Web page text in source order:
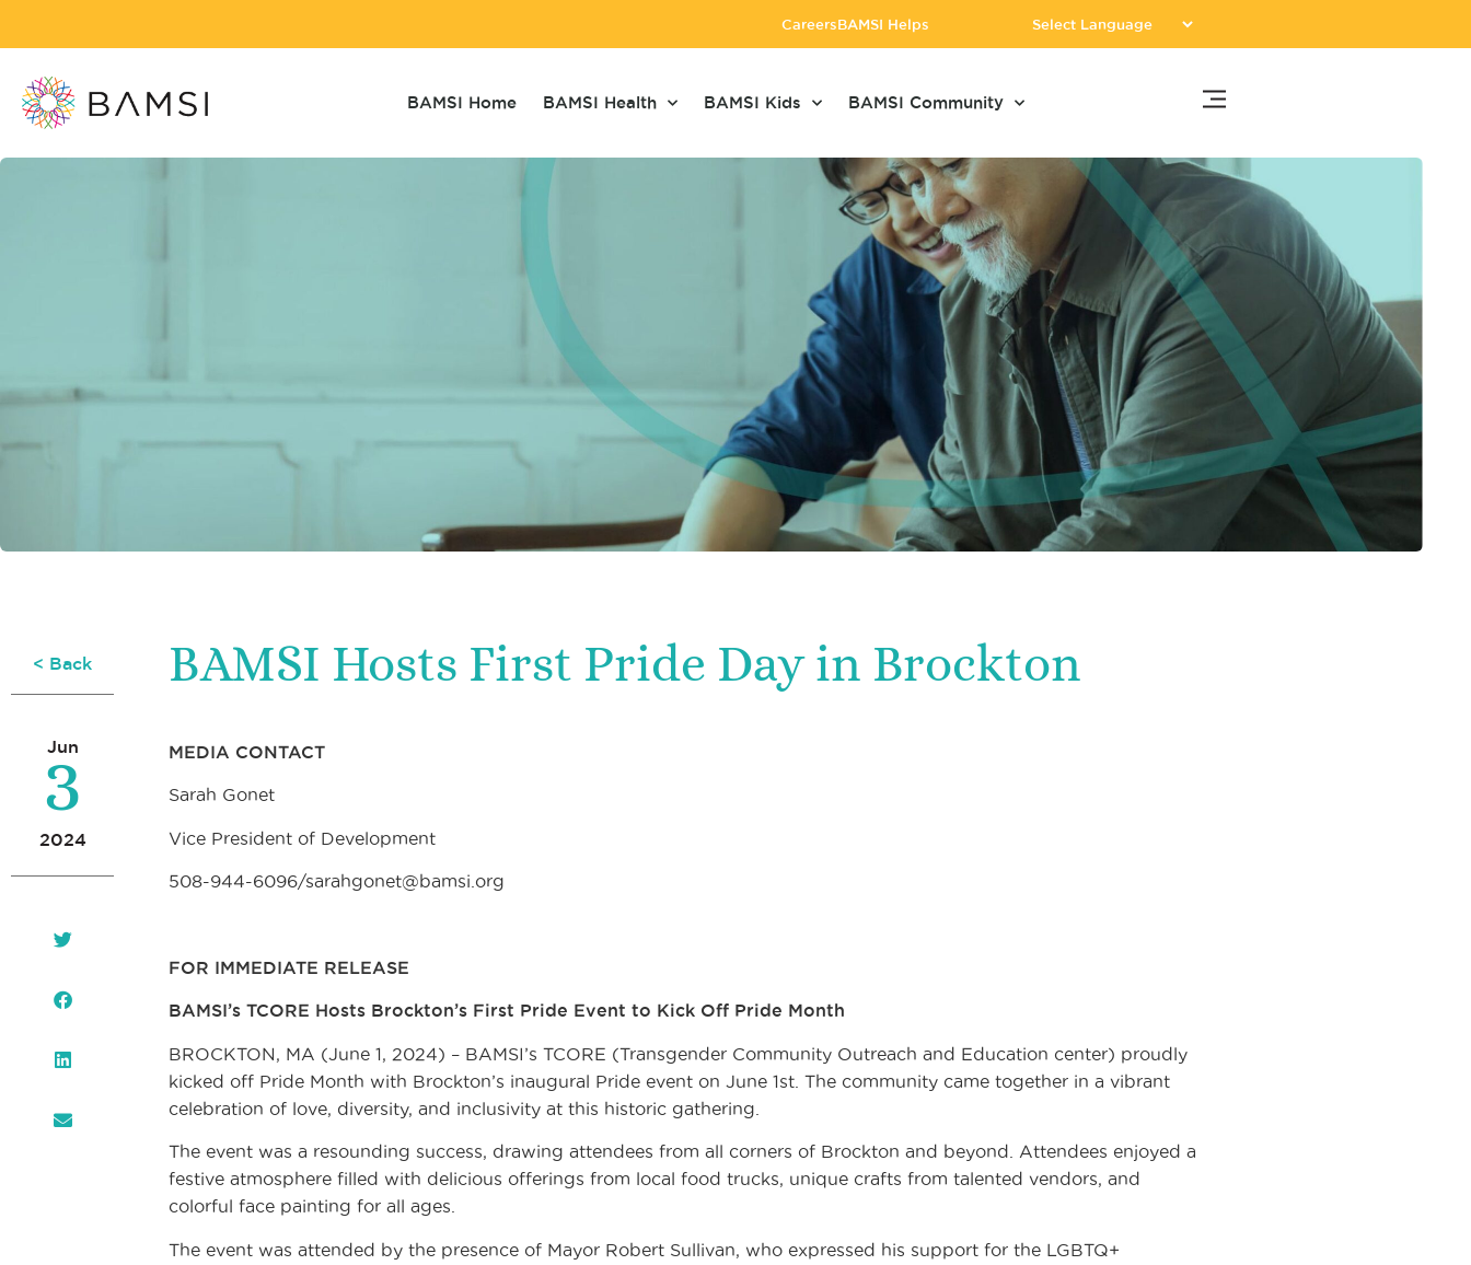
CareersBAMSI Helps
BAMSI Home BAMSI Health BAMSI Kids BAMSI Community
< Back
Jun
3
2024
BAMSI Hosts First Pride Day in Brockton
MEDIA CONTACT
Sarah Gonet
Vice President of Development
508-944-6096/sarahgonet@bamsi.org
FOR IMMEDIATE RELEASE
BAMSI’s TCORE Hosts Brockton’s First Pride Event to Kick Off Pride Month
BROCKTON, MA (June 1, 2024) – BAMSI’s TCORE (Transgender Community Outreach and Education center) proudly
kicked off Pride Month with Brockton’s inaugural Pride event on June 1st. The community came together in a vibrant
celebration of love, diversity, and inclusivity at this historic gathering.
The event was a resounding success, drawing attendees from all corners of Brockton and beyond. Attendees enjoyed a
festive atmosphere filled with delicious offerings from local food trucks, unique crafts from talented vendors, and
colorful face painting for all ages.
The event was attended by the presence of Mayor Robert Sullivan, who expressed his support for the LGBTQ+